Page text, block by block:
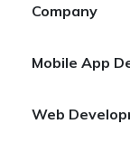
Company
Mobile App
Web